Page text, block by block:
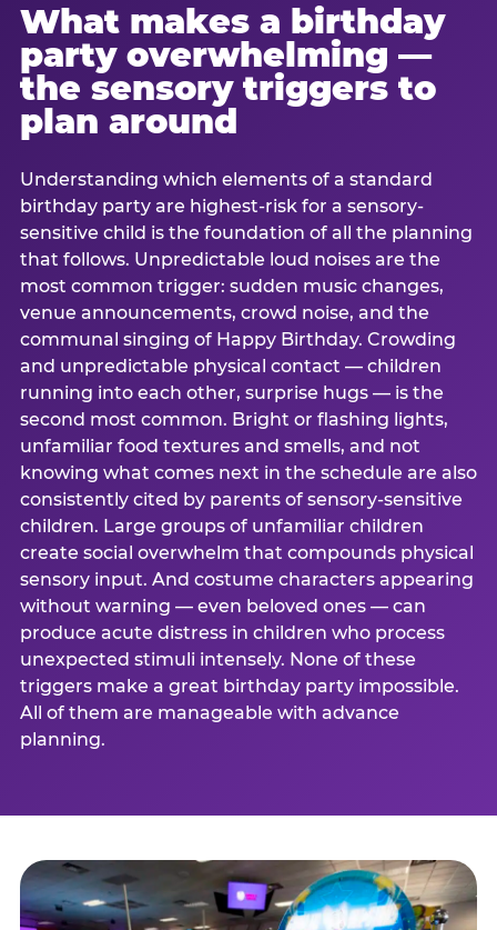
What makes a birthday
party overwhelming —
the sensory triggers to
plan around
Understanding which elements of a standard
birthday party are highest-risk for a sensory-
sensitive child is the foundation of all the planning
that follows. Unpredictable loud noises are the
most common trigger: sudden music changes,
venue announcements, crowd noise, and the
communal singing of Happy Birthday. Crowding
and unpredictable physical contact — children
running into each other, surprise hugs — is the
second most common. Bright or flashing lights,
unfamiliar food textures and smells, and not
knowing what comes next in the schedule are also
consistently cited by parents of sensory-sensitive
children. Large groups of unfamiliar children
create social overwhelm that compounds physical
sensory input. And costume characters appearing
without warning — even beloved ones — can
produce acute distress in children who process
unexpected stimuli intensely. None of these
triggers make a great birthday party impossible.
All of them are manageable with advance
planning.